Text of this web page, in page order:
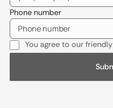
Phone number
You agree to our friendly